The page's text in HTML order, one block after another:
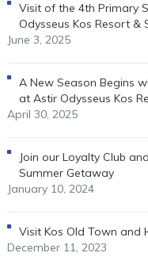
Visit of the 4th Primary
Odysseus Kos Resort &
June 3, 2025
A New Season Begins
at Astir Odysseus Kos
April 30, 2025
Join our Loyalty Club
Summer Getaway
January 10, 2024
Visit Kos Old Town and
December 11, 2023